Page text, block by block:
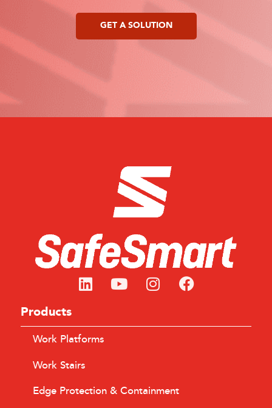
GET A SOLUTION
Products
Work Platforms
Work Stairs
Edge Protection & Containment